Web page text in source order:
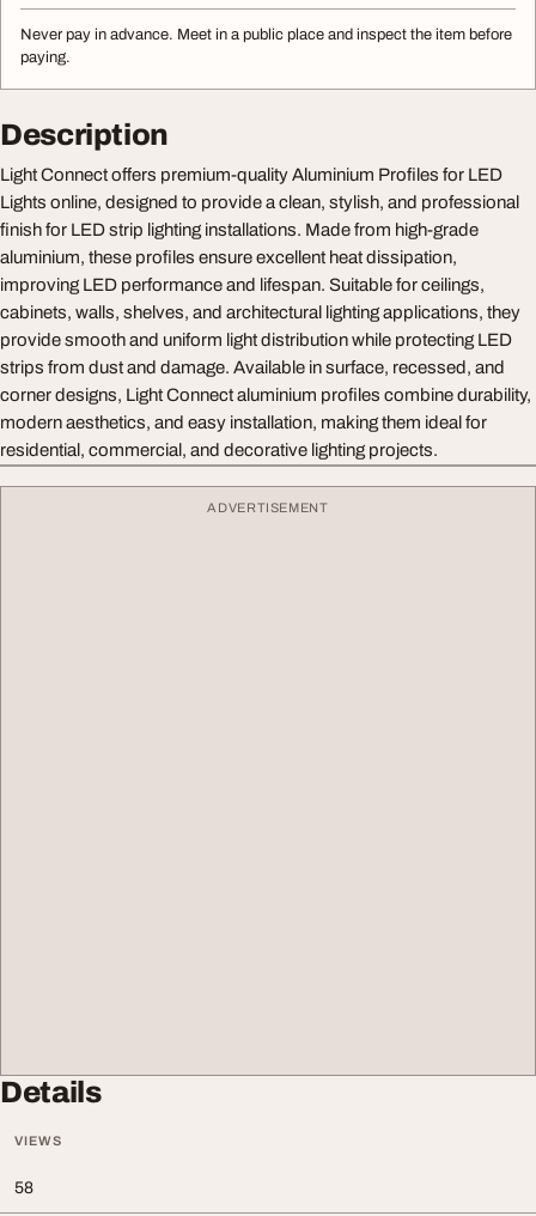
Never pay in advance. Meet in a public place and inspect the item before
paying.
Description
Light Connect offers premium-quality Aluminium Profiles for LED
Lights online, designed to provide a clean, stylish, and professional
finish for LED strip lighting installations. Made from high-grade
aluminium, these profiles ensure excellent heat dissipation,
improving LED performance and lifespan. Suitable for ceilings,
cabinets, walls, shelves, and architectural lighting applications, they
provide smooth and uniform light distribution while protecting LED
strips from dust and damage. Available in surface, recessed, and
corner designs, Light Connect aluminium profiles combine durability,
modern aesthetics, and easy installation, making them ideal for
residential, commercial, and decorative lighting projects.
ADVERTISEMENT
Details
VIEWS
58